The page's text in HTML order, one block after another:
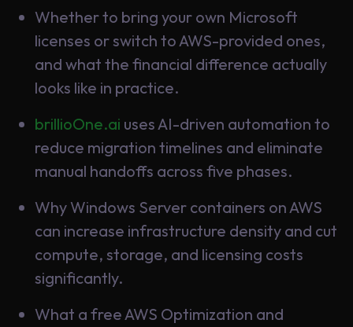
Contact
Us
Global
Intelligence
Generative
Responsible
AI
Data
Analytics
Learning
Whether to bring your own Microsoft
licenses or switch to AWS-provided ones,
and what the financial difference actually
looks like in practice.
brillioOne.ai uses AI-driven automation to
reduce migration timelines and eliminate
manual handoffs across five phases.
Why Windows Server containers on AWS
can increase infrastructure density and cut
compute, storage, and licensing costs
significantly.
What a free AWS Optimization and